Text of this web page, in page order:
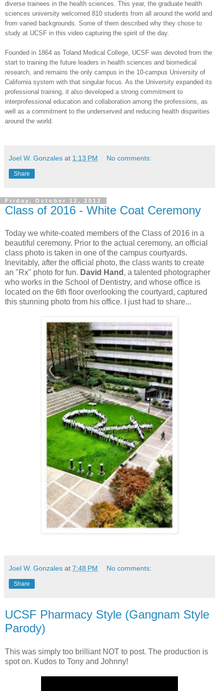
diverse trainees in the health sciences. This year, the graduate health
sciences university welcomed 810 students from all around the world and
from varied backgrounds. Some of them described why they chose to
study at UCSF in this video capturing the spirit of the day.
Founded in 1864 as Toland Medical College, UCSF was devoted from the
start to training the future leaders in health sciences and biomedical
research, and remains the only campus in the 10-campus University of
California system with that singular focus. As the University expanded its
professional training, it also developed a strong commitment to
interprofessional education and collaboration among the professions, as
well as a commitment to the underserved and reducing health disparities
around the world.
Joel W. Gonzales at 1:13 PM No comments:
Share
Friday, October 12, 2012
Class of 2016 - White Coat Ceremony
Today we white-coated members of the Class of 2016 in a
beautiful ceremony. Prior to the actual ceremony, an official
class photo is taken in one of the campus courtyards.
Inevitably, after the official photo, the class wants to create
an "Rx" photo for fun. David Hand , a talented photographer
who works in the School of Dentistry, and whose office is
located on the 6th floor overlooking the courtyard, captured
this stunning photo from his office. I just had to share...
Joel W. Gonzales at 7:48 PM No comments:
Share
UCSF Pharmacy Style (Gangnam Style
Parody)
This was simply too brilliant NOT to post. The production is
spot on. Kudos to Tony and Johnny!